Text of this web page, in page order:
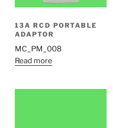
13A RCD PORTABLE
ADAPTOR
MC_PM_008
Read more